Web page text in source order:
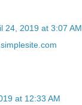
24, 2019 at 3:07 AM
at 12:33 AM